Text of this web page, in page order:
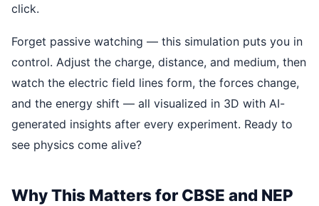
click.
Forget passive watching — this simulation puts you in
control. Adjust the charge, distance, and medium, then
watch the electric field lines form, the forces change,
and the energy shift — all visualized in 3D with AI-
generated insights after every experiment. Ready to
see physics come alive?
Why This Matters for CBSE and NEP